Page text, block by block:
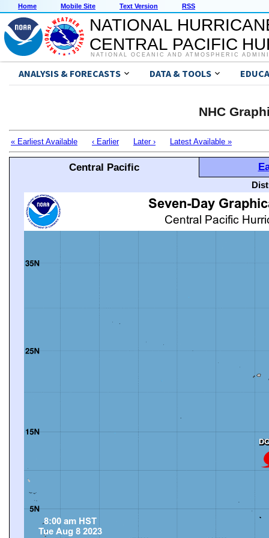
Home Mobile Site Text Version RSS
NATIONAL
CENTRAL PACIFIC
NATIONAL OCEANIC AND ATMOSPHERIC
ANALYSIS & FORECASTS DATA & TOOLS
NHC
« Earliest Available ‹ Earlier Later › Latest Available »
Central Pacific